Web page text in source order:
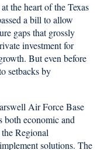
the heart of the Texas
a bill to allow
gaps that grossly
investment for
But even before
setbacks by
Air Force Base
both economic and
Regional
solutions. The